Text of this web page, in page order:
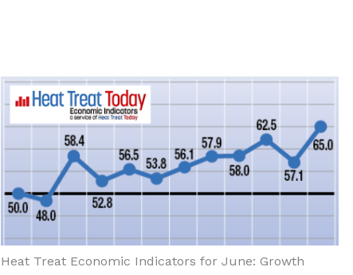
Heat Treat Economic Indicators for June: Growth